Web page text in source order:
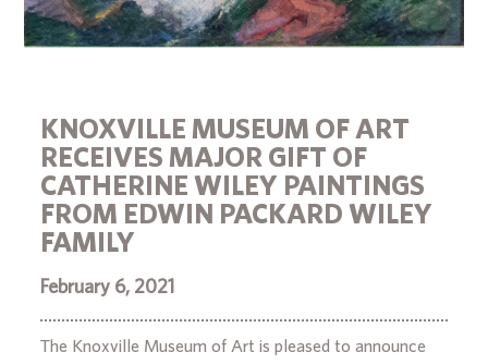
KNOXVILLE MUSEUM OF ART
RECEIVES MAJOR GIFT OF
CATHERINE WILEY PAINTINGS
FROM EDWIN PACKARD WILEY
FAMILY
February 6, 2021
The Knoxville Museum of Art is pleased to announce